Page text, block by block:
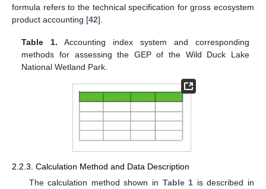
formula refers to the technical specification for gross ecosystem
product accounting [42].
Table 1. Accounting index system and corresponding
methods for assessing the GEP of the Wild Duck Lake
National Wetland Park.
2.2.3. Calculation Method and Data Description
The calculation method shown in Table 1 is described in